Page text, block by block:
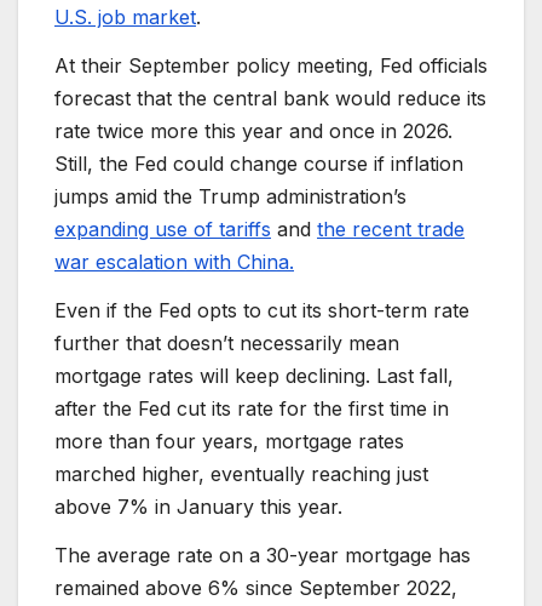
U.S. job market.
At their September policy meeting, Fed officials
forecast that the central bank would reduce its
rate twice more this year and once in 2026.
Still, the Fed could change course if inflation
jumps amid the Trump administration’s
expanding use of tariffs and the recent trade
war escalation with China.
Even if the Fed opts to cut its short-term rate
further that doesn’t necessarily mean
mortgage rates will keep declining. Last fall,
after the Fed cut its rate for the first time in
more than four years, mortgage rates
marched higher, eventually reaching just
above 7% in January this year.
The average rate on a 30-year mortgage has
remained above 6% since September 2022,